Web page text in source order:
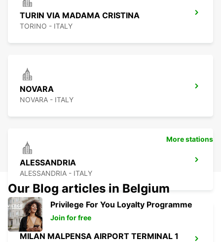
TURIN VIA MADAMA CRISTINA
TORINO - ITALY
NOVARA
NOVARA - ITALY
ALESSANDRIA
ALESSANDRIA - ITALY
MILAN MALPENSA AIRPORT TERMINAL 1
More stations
Our Blog articles in Belgium
Privilege For You Loyalty Programme
Join for free